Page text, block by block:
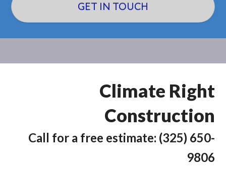
GET IN TOUCH
Climate Right
Construction
Call for a free estimate: (325) 650-
9806